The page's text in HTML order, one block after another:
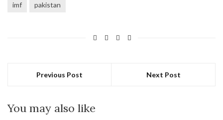
imf pakistan
Previous Post Next Post
You may also like